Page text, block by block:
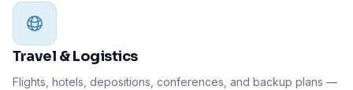
Travel & Logistics
Flights, hotels, depositions, conferences, and backup plans —